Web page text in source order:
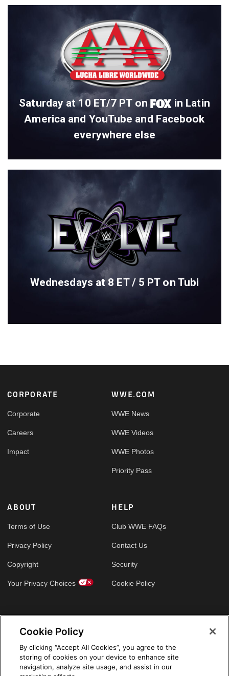
Saturday at 10 ET/7 PT on
in Latin
America and YouTube and Facebook
everywhere else
Wednesdays at 8 ET / 5 PT on Tubi
Footer
CORPORATE
Corporate
Careers
Impact
WWE.COM
WWE News
WWE Videos
WWE Photos
Priority Pass
ABOUT
Terms of Use
Privacy Policy
Copyright
Your Privacy Choices
HELP
Club WWE FAQs
Contact Us
Security
Cookie Policy
Cookie Policy
By clicking “Accept All Cookies”, you agree to the
storing of cookies on your device to enhance site
navigation, analyze site usage, and assist in our